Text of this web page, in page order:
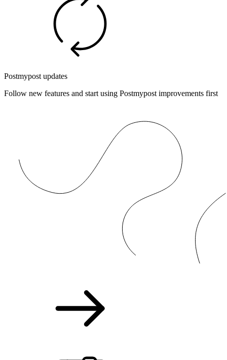
Postmypost updates
Follow new features and start using Postmypost improvements first